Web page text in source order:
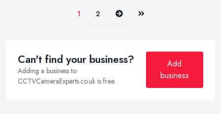
1 2 Next Last
Can't find your business?
Adding a business to
CCTVCameraExperts.co.uk is free.
Add
business